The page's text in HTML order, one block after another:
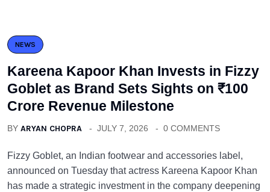
NEWS
Kareena Kapoor Khan Invests in Fizzy
Goblet as Brand Sets Sights on ₹100
Crore Revenue Milestone
BY ARYAN CHOPRA JULY 7, 2026 0 COMMENTS
Fizzy Goblet, an Indian footwear and accessories label,
announced on Tuesday that actress Kareena Kapoor Khan
has made a strategic investment in the company deepening